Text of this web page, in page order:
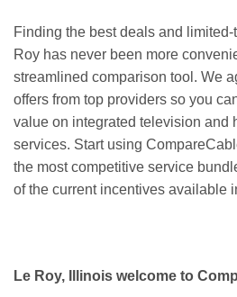
Finding the best deals and
Roy has never been more
streamlined comparison tool. We
offers from top providers so you
value on integrated television and
services. Start using
the most competitive service
of the current incentives available
Le Roy, Illinois welcome to